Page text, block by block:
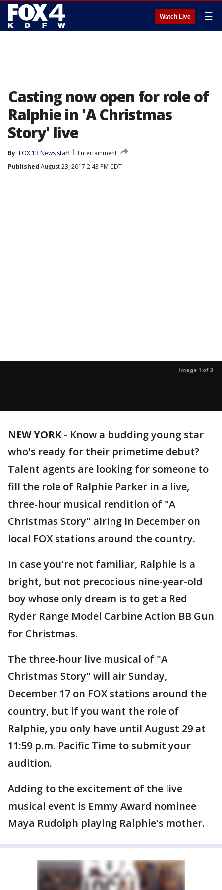
Watch Live ☰
Casting now open for role of
Ralphie in 'A Christmas
Story' live
By FOX 13 News staff
Entertainment
Published August 23, 2017 2:43 PM CDT
Image 1 of 3
NEW YORK- Know a budding young star
who's ready for their primetime debut?
Talent agents are looking for someone to
fill the role of Ralphie Parker in a live,
three-hour musical rendition of "A
Christmas Story" airing in December on
local FOX stations around the country.
In case you're not familiar, Ralphie is a
bright, but not precocious nine-year-old
boy whose only dream is to get a Red
Ryder Range Model Carbine Action BB Gun
for Christmas.
The three-hour live musical of "A
Christmas Story" will air Sunday,
December 17 on FOX stations around the
country, but if you want the role of
Ralphie, you only have until August 29 at
11:59 p.m. Pacific Time to submit your
audition.
Adding to the excitement of the live
musical event is Emmy Award nominee
Maya Rudolph playing Ralphie's mother.